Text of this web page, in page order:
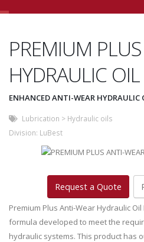
PREMIUM
HYDRAULIC
ENHANCED ANTI-WEAR HYDRAULIC
Lubrication > Hydraulic oils
Division: LuBest
Request a Quote
Premium Plus Anti-Wear Hydraulic
formula developed to meet the
hydraulic systems. This product has